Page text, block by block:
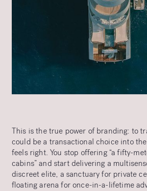
This is the true power of branding: to
could be a transactional choice into
feels right. You stop offering “a fifty-
cabins” and start delivering a
discreet elite, a sanctuary for private
floating arena for once-in-a-lifetime